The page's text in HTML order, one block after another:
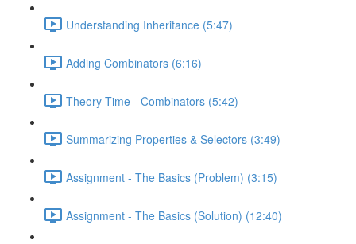
Understanding Inheritance (5:47)
Adding Combinators (6:16)
Theory Time - Combinators (5:42)
Summarizing Properties & Selectors (3:49)
Assignment - The Basics (Problem) (3:15)
Assignment - The Basics (Solution) (12:40)